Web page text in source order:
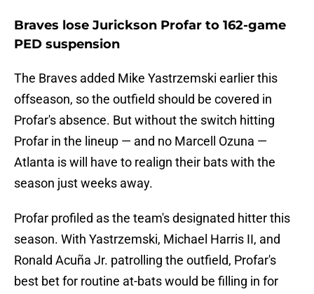
Braves lose Jurickson Profar to 162-game
PED suspension
The Braves added Mike Yastrzemski earlier this
offseason, so the outfield should be covered in
Profar's absence. But without the switch hitting
Profar in the lineup — and no Marcell Ozuna —
Atlanta is will have to realign their bats with the
season just weeks away.
Profar profiled as the team's designated hitter this
season. With Yastrzemski, Michael Harris II, and
Ronald Acuña Jr. patrolling the outfield, Profar's
best bet for routine at-bats would be filling in for